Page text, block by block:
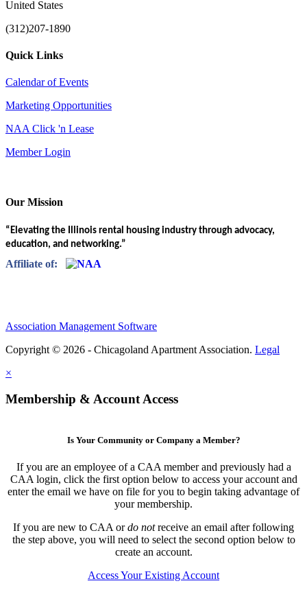
United States
(312)207-1890
Quick Links
Calendar of Events
Marketing Opportunities
NAA Click 'n Lease
Member Login
Our Mission
“Elevating the Illinois rental housing industry through advocacy,
education, and networking.”
Affiliate of:
Association Management Software
Copyright © 2026 - Chicagoland Apartment Association. Legal
×
Membership & Account Access
Is Your Community or Company a Member?
If you are an employee of a CAA member and previously had a
CAA login, click the first option below to access your account and
enter the email we have on file for you to begin taking advantage of
your membership.
If you are new to CAA ordo notreceive an email after following
the step above, you will need to select the second option below to
create an account.
Access Your Existing Account